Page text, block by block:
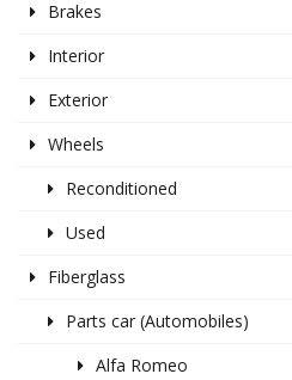
Brakes
Interior
Exterior
Wheels
Reconditioned
Used
Fiberglass
Parts car (Automobiles)
Alfa Romeo